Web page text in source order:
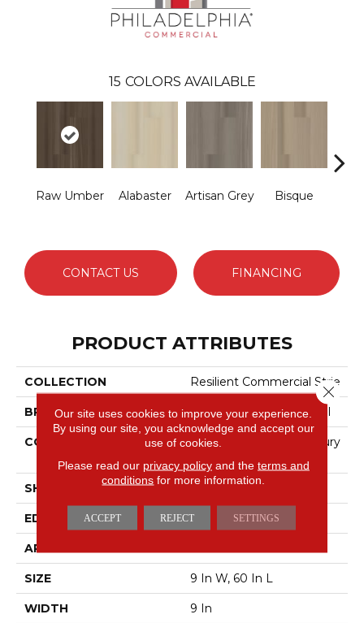
15 COLORS AVAILABLE
Raw Umber Alabaster Artisan Grey Bisque
CONTACT US FINANCING
PRODUCT ATTRIBUTES
COLLECTION Resilient Commercial Strie
BRAND Philadelphia Commercial
CONSTRUCTION
Heavy Commercial Luxury
Vinyl Tile
SHAPE Plank
EDGE Squared Edge
APPLICATION
SIZE 9 In W, 60 In L
WIDTH 9 In
Our site uses cookies to improve your experience.
By using our site, you acknowledge and accept our
use of cookies.
Please read our privacy policyand the terms and
conditions for more information.
ACCEPT REJECT SETTINGS
Close